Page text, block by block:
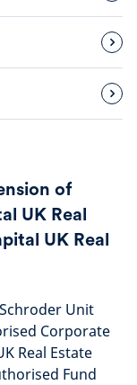
of
UK Real
UK Real
Unit
Corporate
Real Estate
Fund